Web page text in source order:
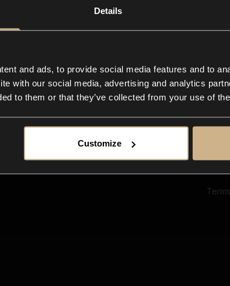
Details
and ads, to provide social media features and to
with our social media, advertising and analytics
to them or that they’ve collected from your use of
Customize